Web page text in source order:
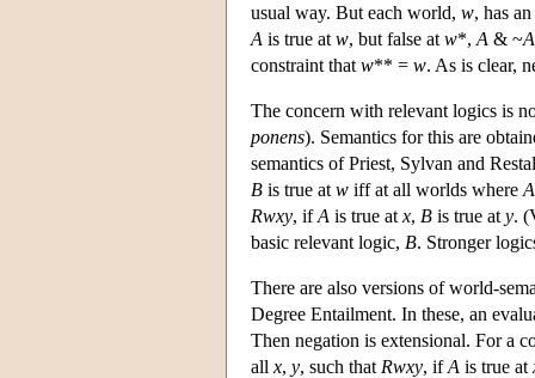
usual way. But each world, w, has
A is true at w, but false at w*, A & ~A
constraint that w** = w. As is clear,
The concern with relevant logics is
ponens). Semantics for this are
semantics of Priest, Sylvan and
B is true at w iff at all worlds where A
Rwxy, ifA is true at x, B is true at y.
basic relevant logic, B. Stronger
There are also versions of world-
Degree Entailment. In these, an
Then negation is extensional. For a
all x, y, such that Rwxy, ifA is true at